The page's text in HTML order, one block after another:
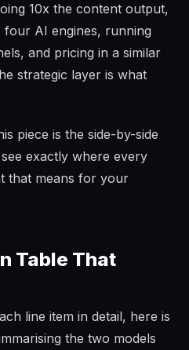
10x the content output,
AI engines, running
and pricing in a similar
strategic layer is what
piece is the side-by-side
exactly where every
that means for your
Table That
line item in detail, here is
the two models